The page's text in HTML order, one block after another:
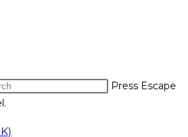
Press Escape